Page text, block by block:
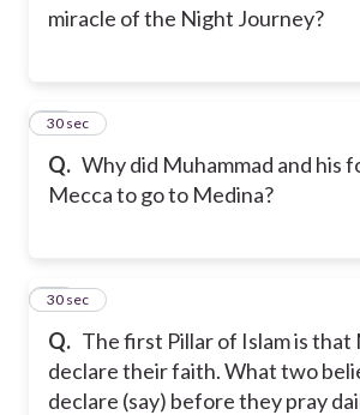
miracle of the Night Journey?
Q. Why did Muhammad and his
Mecca to go to Medina?
13
30 sec
Q. The first Pillar of Islam is that
declare their faith. What two
declare (say) before they pray
14
30 sec